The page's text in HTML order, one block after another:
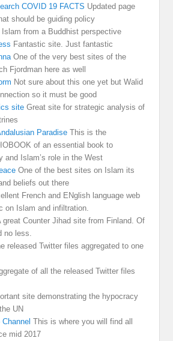
COVID 19 FACTS Updated page
should be guiding policy
Islam from a Buddhist perspective
Fantastic site. Just fantastic
One of the very best sites of the
Fjordman here as well
Not sure about this one yet but Walid
so it must be good
site Great site for strategic analysis of
Paradise This is the
of an essential book to
and Islam’s role in the West
One of the best sites on Islam its
beliefs out there
French and ENglish language web
on Islam and infiltration.
great Counter Jihad site from Finland. Of
no less.
released Twitter files aggregated to one
of all the released Twitter files
site demonstrating the hypocracy
UN
This is where you will find all
mid 2017